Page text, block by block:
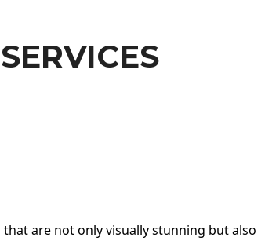
are not only visually stunning but also